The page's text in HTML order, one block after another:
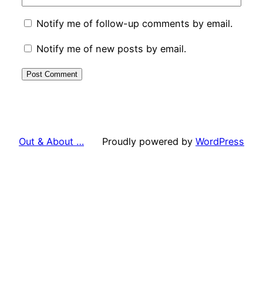
Notify me of follow-up comments by email.
Notify me of new posts by email.
Out & About … Proudly powered by WordPress